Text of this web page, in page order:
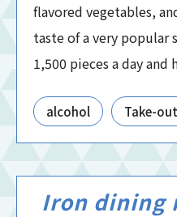
flavored vegetables,
taste of a very
1,500 pieces a day and
alcohol Take-out
Iron dining